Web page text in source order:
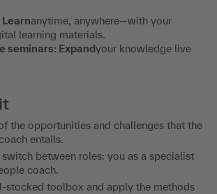
anytime, anywhere—with your
learning materials.
seminars: Expandyour knowledge live
the opportunities and challenges that the
entails.
switch between roles: you as a specialist
coach.
stocked toolbox and apply the methods